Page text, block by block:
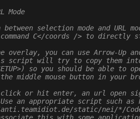
Mode
selection mode and URL
C</coords /> to directly
overlay, you can use Arrow-Up
script will try to copy them
so you should be able to
middle mouse button in your
click or hit enter, an url open
Use an appropriate script such as
static/nei/*/